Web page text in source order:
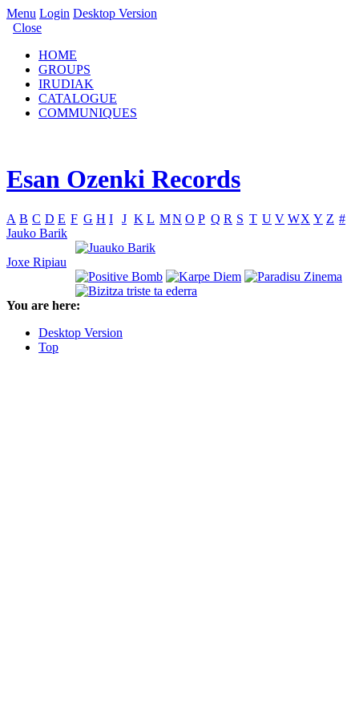
Menu Login Desktop Version
Close
HOME
GROUPS
IRUDIAK
CATALOGUE
COMMUNIQUES
Esan Ozenki Records
A B C D E F G H I J K L MN O P Q R S T U V WX Y Z #
Jauko Barik
Joxe Ripiau
You are here:
Desktop Version
Top